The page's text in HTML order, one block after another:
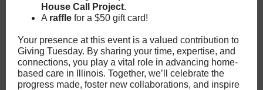
House Call Project.
A raffle for a $50 gift card!
Your presence at this event is a valued contribution to
Giving Tuesday. By sharing your time, expertise, and
connections, you play a vital role in advancing home-
based care in Illinois. Together, we’ll celebrate the
progress made, foster new collaborations, and inspire